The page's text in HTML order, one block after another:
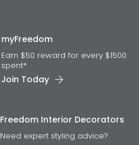
myFreedom
Earn $50 reward for every $1500
spent*
Join Today
Freedom Interior Decorators​
Need expert styling advice?